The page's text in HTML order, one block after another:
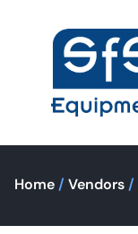
Home / Vendors /